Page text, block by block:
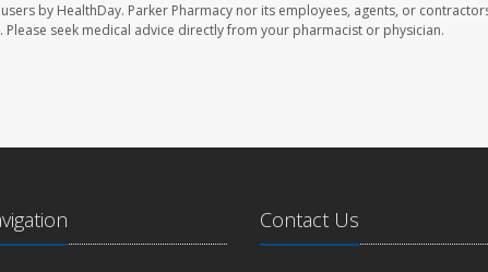
by HealthDay. Parker Pharmacy nor its employees, agents, or
seek medical advice directly from your pharmacist or physician.
Contact Us